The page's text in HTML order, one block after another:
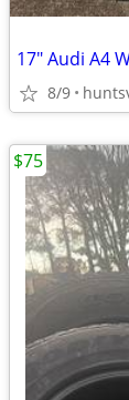
17" Audi A4
8/9
$75